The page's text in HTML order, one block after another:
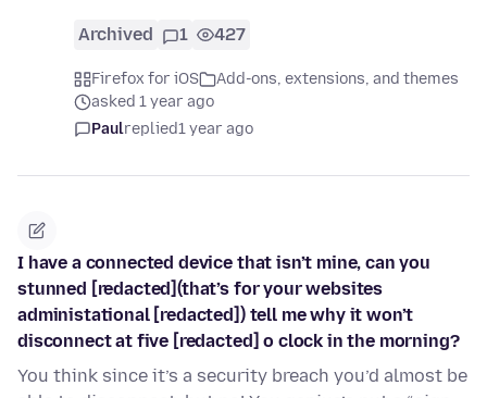
Archived 1 427
Firefox for iOS
Add-ons, extensions, and themes
asked 1 year ago
Paulreplied1 year ago
I have a connected device that isn’t mine, can you
stunned [redacted](that’s for your websites
administational [redacted]) tell me why it won’t
disconnect at five [redacted] o clock in the morning?
You think since it’s a security breach you’d almost be